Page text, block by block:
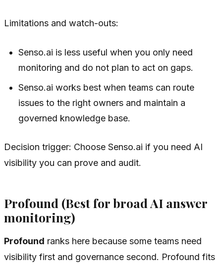
Limitations and watch-outs:
Senso.ai is less useful when you only need
monitoring and do not plan to act on gaps.
Senso.ai works best when teams can route
issues to the right owners and maintain a
governed knowledge base.
Decision trigger: Choose Senso.ai if you need AI
visibility you can prove and audit.
Profound (Best for broad AI answer
monitoring)
Profound ranks here because some teams need
visibility first and governance second. Profound fits